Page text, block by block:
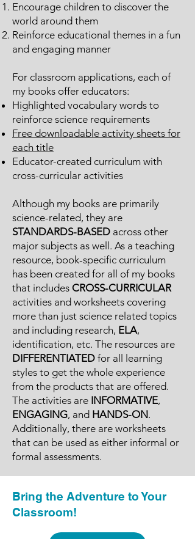
Encourage children to discover the
world around them
Reinforce educational themes in a fun
and engaging manner
For classroom applications, each of
my books offer educators:
Highlighted vocabulary words to
reinforce science requirements
Free downloadable activity sheets for
each title
Educator-created curriculum with
cross-curricular activities
Although my books are primarily
science-related, they are
STANDARDS-BASED across other
major subjects as well. As a teaching
resource, book-specific curriculum
has been created for all of my books
that includes CROSS-CURRICULAR
activities and worksheets covering
more than just science related topics
and including research, ELA,
identification, etc. The resources are
DIFFERENTIATED for all learning
styles to get the whole experience
from the products that are offered.
The activities are INFORMATIVE,
ENGAGING, and HANDS-ON.
Additionally, there are worksheets
that can be used as either informal or
formal assessments.
Bring the Adventure to Your
Classroom!